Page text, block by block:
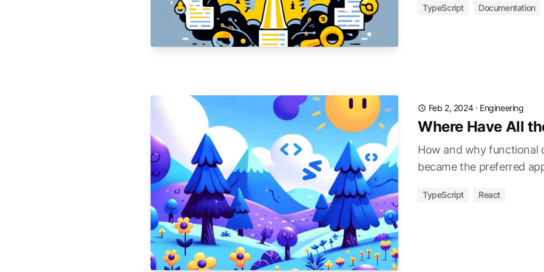
TypeScript Documentation
Feb 2, 2024· Engineering
Where Have All
How and why functional
became the preferred
TypeScript React